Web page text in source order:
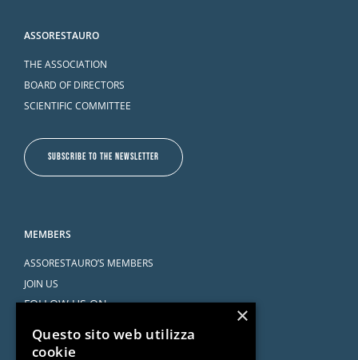
ASSORESTAURO
THE ASSOCIATION
BOARD OF DIRECTORS
SCIENTIFIC COMMITTEE
SUBSCRIBE TO THE NEWSLETTER
MEMBERS
ASSORESTAURO’S MEMBERS
JOIN US
FOLLOW US ON ×
Questo sito web utilizza
cookie